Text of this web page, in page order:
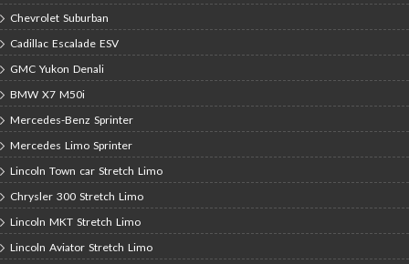
Chevrolet Suburban
Cadillac Escalade ESV
GMC Yukon Denali
BMW X7 M50i
Mercedes-Benz Sprinter
Mercedes Limo Sprinter
Lincoln Town car Stretch Limo
Chrysler 300 Stretch Limo
Lincoln MKT Stretch Limo
Lincoln Aviator Stretch Limo